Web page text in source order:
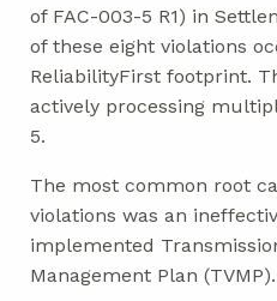
of FAC-003-5 R1) in
of these eight violations
ReliabilityFirst footprint.
actively processing
5.
The most common root
violations was an
implemented
Management Plan